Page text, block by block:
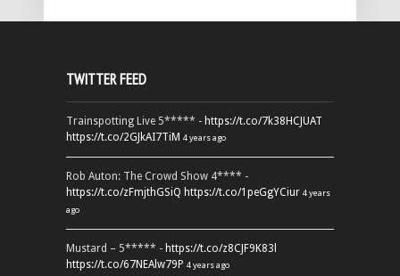
TWITTER FEED
Trainspotting Live 5***** - https://t.co/7k38HCJUAT
https://t.co/2GJkAI7TiM 4 years ago
Rob Auton: The Crowd Show 4**** -
https://t.co/zFmjthGSiQ https://t.co/1peGgYCiur 4 years
ago
Mustard – 5***** - https://t.co/z8CJF9K83l
https://t.co/67NEAlw79P 4 years ago